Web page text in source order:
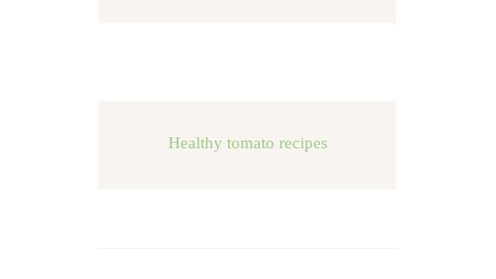
Healthy tomato recipes